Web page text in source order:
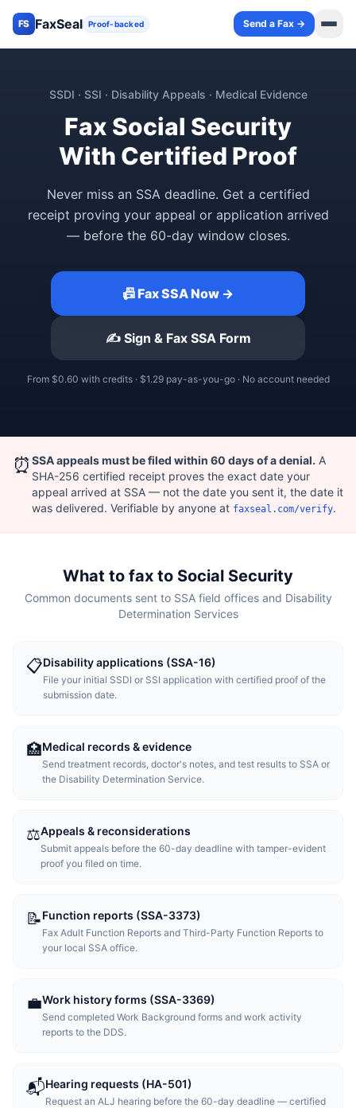
FS FaxSeal Proof-backed Send a Fax →
SSDI · SSI · Disability Appeals · Medical Evidence
Fax Social Security
With Certified Proof
Never miss an SSA deadline. Get a certified
receipt proving your appeal or application arrived
— before the 60-day window closes.
📠 Fax SSA Now →
✍️ Sign & Fax SSA Form
From $0.60 with credits · $1.29pay-as-you-go · No account needed
⏰ SSA appeals must be filed within 60 days of a denial. A
SHA-256 certified receipt proves the exact date your
appeal arrived at SSA — not the date you sent it, the date it
was delivered. Verifiable by anyone at faxseal.com/verify.
What to fax to Social Security
Common documents sent to SSA field offices and Disability
Determination Services
📋Disability applications (SSA-16)
File your initial SSDI or SSI application with certified proof of the
submission date.
🏥Medical records & evidence
Send treatment records, doctor's notes, and test results to SSA or
the Disability Determination Service.
⚖️Appeals & reconsiderations
Submit appeals before the 60-day deadline with tamper-evident
proof you filed on time.
📝Function reports (SSA-3373)
Fax Adult Function Reports and Third-Party Function Reports to
your local SSA office.
💼Work history forms (SSA-3369)
Send completed Work Background forms and work activity
reports to the DDS.
📬Hearing requests (HA-501)
Request an ALJ hearing before the 60-day deadline — certified